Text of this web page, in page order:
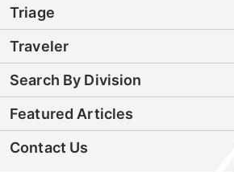
Triage
Traveler
Search By Division
Featured Articles
Contact Us